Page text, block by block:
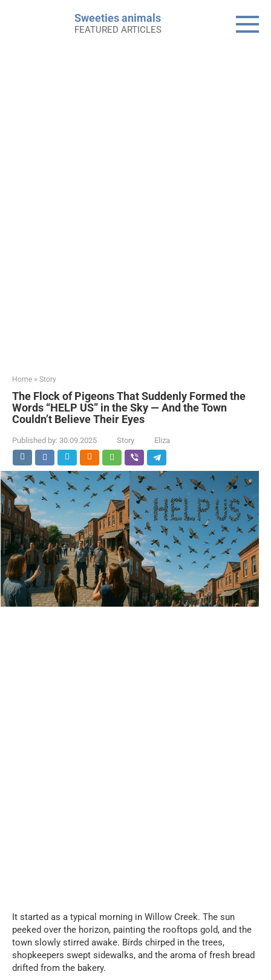
Sweeties animals
FEATURED ARTICLES
Home » Story
The Flock of Pigeons That Suddenly Formed the
Words “HELP US” in the Sky — And the Town
Couldn’t Believe Their Eyes
Published by: 30.09.2025 Story Eliza
It started as a typical morning in Willow Creek. The sun
peeked over the horizon, painting the rooftops gold, and the
town slowly stirred awake. Birds chirped in the trees,
shopkeepers swept sidewalks, and the aroma of fresh bread
drifted from the bakery.